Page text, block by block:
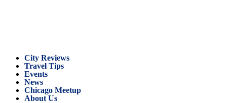
City Reviews
Travel Tips
Events
News
Chicago Meetup
About Us